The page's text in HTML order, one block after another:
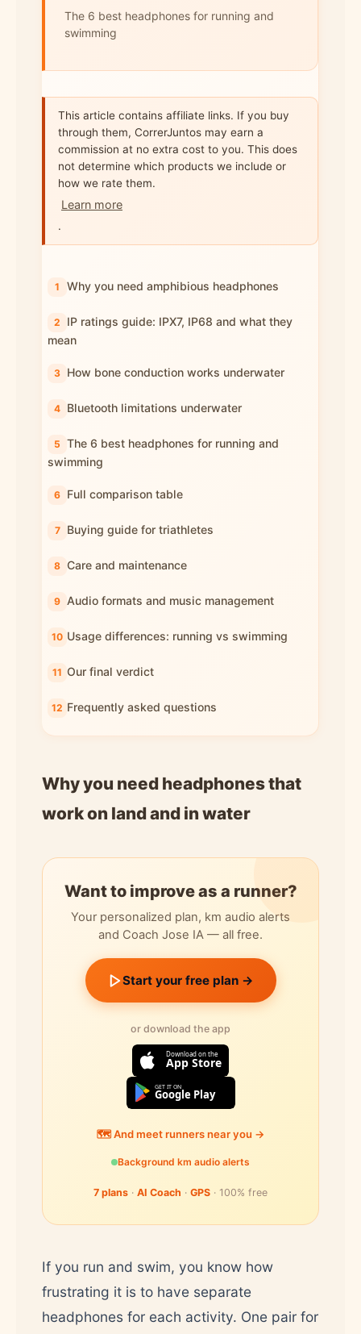
The 6 best headphones for running and
swimming
This article contains affiliate links. If you buy
through them, CorrerJuntos may earn a
commission at no extra cost to you. This does
not determine which products we include or
how we rate them.
Learn more
.
Why you need amphibious headphones
IP ratings guide: IPX7, IP68 and what they
mean
How bone conduction works underwater
Bluetooth limitations underwater
The 6 best headphones for running and
swimming
Full comparison table
Buying guide for triathletes
Care and maintenance
Audio formats and music management
Usage differences: running vs swimming
Our final verdict
Frequently asked questions
Why you need headphones that
work on land and in water
Want to improve as a runner?
Your personalized plan, km audio alerts
and Coach Jose IA — all free.
Start your free plan →
or download the app
Download on the
App Store
GET IT ON
Google Play
🗺️ And meet runners near you →
Background km audio alerts
7 plans · AI Coach · GPS · 100% free
If you run and swim, you know how
frustrating it is to have separate
headphones for each activity. One pair for